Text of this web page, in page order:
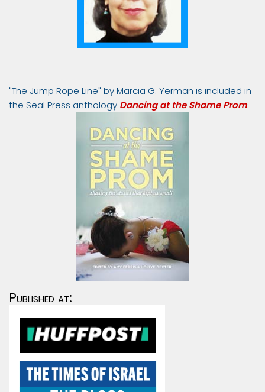
"The Jump Rope Line" by Marcia G. Yerman is included in
the Seal Press anthology Dancing at the Shame Prom.
Published at: